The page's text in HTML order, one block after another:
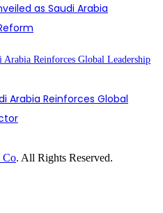
as Saudi Arabia
Arabia Reinforces Global
Co. All Rights Reserved.